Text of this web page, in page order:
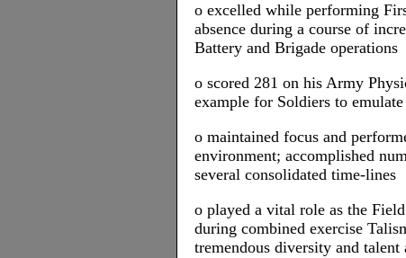
o excelled while performing
absence during a course of
Battery and Brigade operations
o scored 281 on his Army
example for Soldiers to emulate
o maintained focus and
environment; accomplished
several consolidated time-lines
o played a vital role as the
during combined exercise
tremendous diversity and